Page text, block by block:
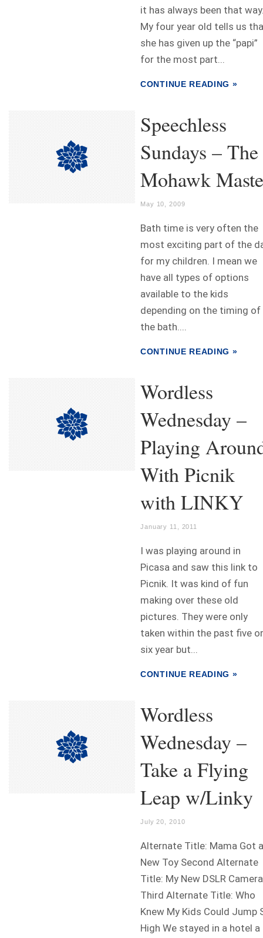
it has always been that
My four year old tells us
she has given up the “papi”
for the most part...
CONTINUE READING »
Speechless
Sundays – The
Mohawk
May 10, 2009
Bath time is very often the
most exciting part of the
for my children. I mean we
have all types of options
available to the kids
depending on the timing of
the bath....
CONTINUE READING »
Wordless
Wednesday –
Playing
With Picnik
with LINKY
January 11, 2011
I was playing around in
Picasa and saw this link to
Picnik. It was kind of fun
making over these old
pictures. They were only
taken within the past five or
six year but...
CONTINUE READING »
Wordless
Wednesday –
Take a Flying
Leap w/Linky
July 20, 2010
Alternate Title: Mama Got a
New Toy Second Alternate
Title: My New DSLR Camera
Third Alternate Title: Who
Knew My Kids Could Jump
High We stayed in a hotel a